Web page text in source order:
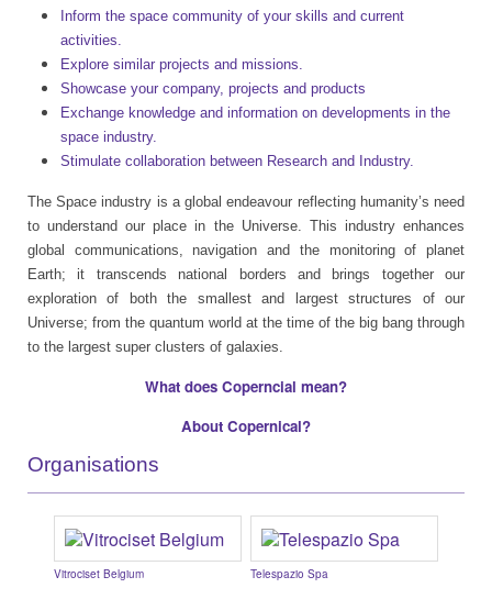
Inform the space community of your skills and current
activities.
Explore similar projects and missions.
Showcase your company, projects and products
Exchange knowledge and information on developments in the
space industry.
Stimulate collaboration between Research and Industry.
The Space industry is a global endeavour reflecting humanity’s need
to understand our place in the Universe. This industry enhances
global communications, navigation and the monitoring of planet
Earth; it transcends national borders and brings together our
exploration of both the smallest and largest structures of our
Universe; from the quantum world at the time of the big bang through
to the largest super clusters of galaxies.
What does Coperncial mean?
About Copernical?
Organisations
Vitrociset Belgium Telespazio Spa